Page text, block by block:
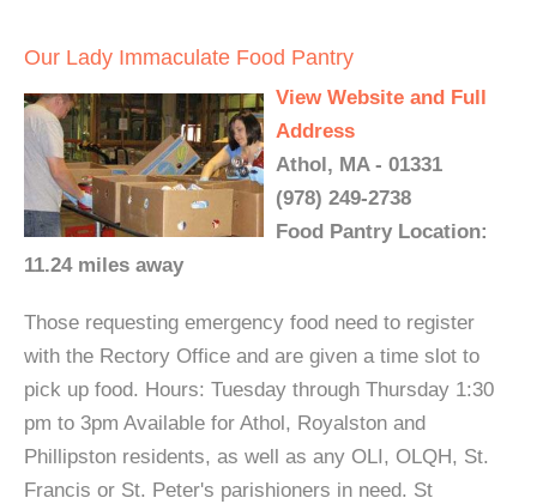
Our Lady Immaculate Food Pantry
View Website and Full
Address
Athol, MA - 01331
(978) 249-2738
Food Pantry Location:
11.24 miles away
Those requesting emergency food need to register
with the Rectory Office and are given a time slot to
pick up food. Hours: Tuesday through Thursday 1:30
pm to 3pm Available for Athol, Royalston and
Phillipston residents, as well as any OLI, OLQH, St.
Francis or St. Peter's parishioners in need. St